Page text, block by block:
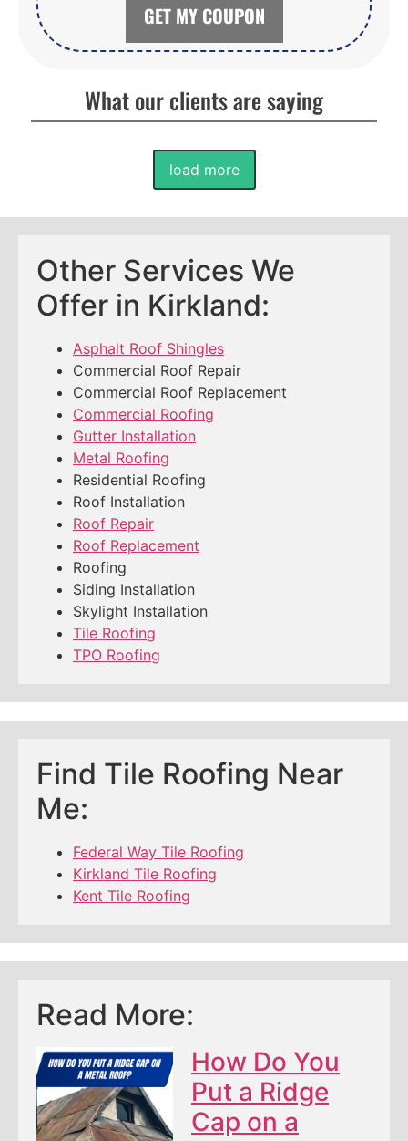
GET MY COUPON
What our clients are saying
load more
Other Services We
Offer in Kirkland:
Asphalt Roof Shingles
Commercial Roof Repair
Commercial Roof Replacement
Commercial Roofing
Gutter Installation
Metal Roofing
Residential Roofing
Roof Installation
Roof Repair
Roof Replacement
Roofing
Siding Installation
Skylight Installation
Tile Roofing
TPO Roofing
Find Tile Roofing Near
Me:
Federal Way Tile Roofing
Kirkland Tile Roofing
Kent Tile Roofing
Read More:
How Do You
Put a Ridge
Cap on a